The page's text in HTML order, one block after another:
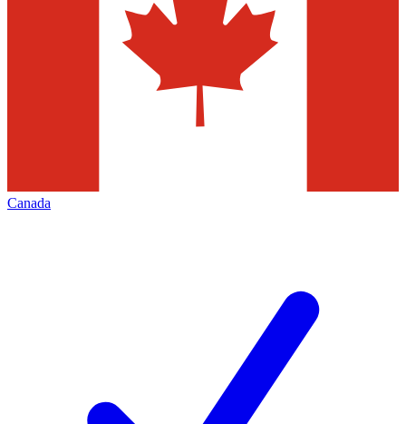
Canada